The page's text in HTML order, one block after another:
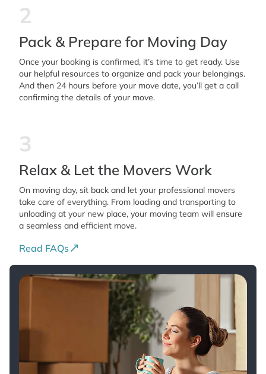
2
Pack & Prepare for Moving Day
Once your booking is confirmed, it’s time to get ready. Use
our helpful resources to organize and pack your belongings.
And then 24 hours before your move date, you’ll get a call
confirming the details of your move.
3
Relax & Let the Movers Work
On moving day, sit back and let your professional movers
take care of everything. From loading and transporting to
unloading at your new place, your moving team will ensure
a seamless and efficient move.
Read FAQs